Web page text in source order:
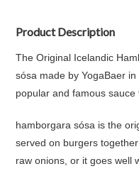
Product Description
The Original Icelandic
sósa made by YogaBaer
popular and famous sauce
hamborgara sósa is the
served on burgers
raw onions, or it goes well